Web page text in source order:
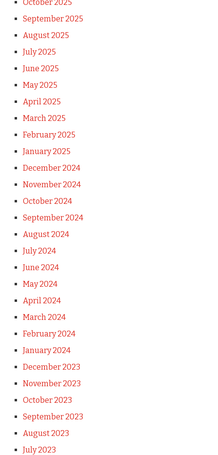
October 2025
September 2025
August 2025
July 2025
June 2025
May 2025
April 2025
March 2025
February 2025
January 2025
December 2024
November 2024
October 2024
September 2024
August 2024
July 2024
June 2024
May 2024
April 2024
March 2024
February 2024
January 2024
December 2023
November 2023
October 2023
September 2023
August 2023
July 2023